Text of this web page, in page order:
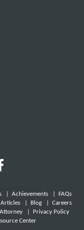
Achievements
FAQs
Articles| Blog| Careers
|
Privacy Policy
Center